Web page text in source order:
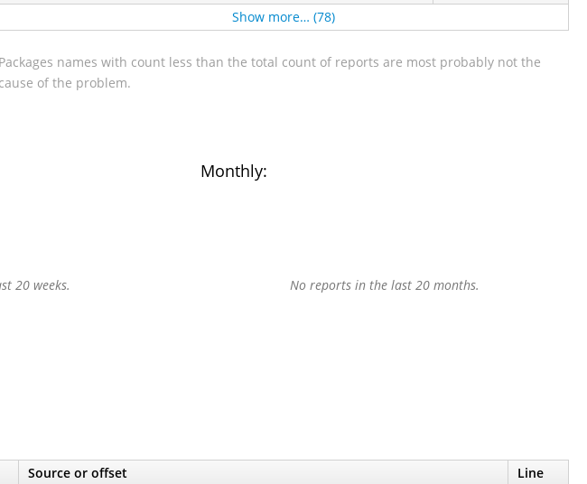
Show more… (78)
Packages names with count less than the total count of reports are most probably not the
cause of the problem.
Monthly:
20 weeks. No reports in the last 20 months.
Source or offset
Line